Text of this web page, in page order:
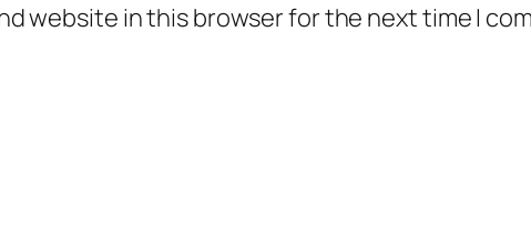
website in this browser for the next time I